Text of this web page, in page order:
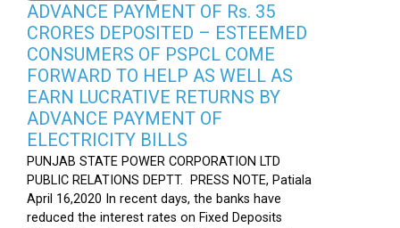
ADVANCE PAYMENT OF Rs. 35
CRORES DEPOSITED – ESTEEMED
CONSUMERS OF PSPCL COME
FORWARD TO HELP AS WELL AS
EARN LUCRATIVE RETURNS BY
ADVANCE PAYMENT OF
ELECTRICITY BILLS
PUNJAB STATE POWER CORPORATION LTD
PUBLIC RELATIONS DEPTT. PRESS NOTE, Patiala
April 16,2020 In recent days, the banks have
reduced the interest rates on Fixed Deposits